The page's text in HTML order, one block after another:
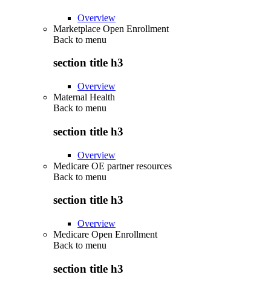
Overview
Marketplace Open Enrollment
Back to menu
section title h3
Overview
Maternal Health
Back to menu
section title h3
Overview
Medicare OE partner resources
Back to menu
section title h3
Overview
Medicare Open Enrollment
Back to menu
section title h3